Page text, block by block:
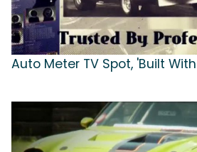
Auto Meter TV Spot, 'Built